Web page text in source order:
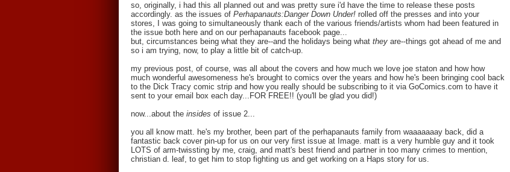
so, originally, i had this all planned out and was pretty sure i'd have the time to release these posts
accordingly. as the issues of Perhapanauts:Danger Down Under! rolled off the presses and into your
stores, I was going to simultaneously thank each of the various friends/artists whom had been featured in
the issue both here and on our perhapanauts facebook page...
but, circumstances being what they are--and the holidays being what they are--things got ahead of me and
so i am trying, now, to play a little bit of catch-up.
my previous post, of course, was all about the covers and how much we love joe staton and how how
much wonderful awesomeness he's brought to comics over the years and how he's been bringing cool back
to the Dick Tracy comic strip and how you really should be subscribing to it via GoComics.com to have it
sent to your email box each day...FOR FREE!! (you'll be glad you did!)
now...about the insides of issue 2...
you all know matt. he's my brother, been part of the perhapanauts family from waaaaaaay back, did a
fantastic back cover pin-up for us on our very first issue at Image. matt is a very humble guy and it took
LOTS of arm-twissting by me, craig, and matt's best friend and partner in too many crimes to mention,
christian d. leaf, to get him to stop fighting us and get working on a Haps story for us.